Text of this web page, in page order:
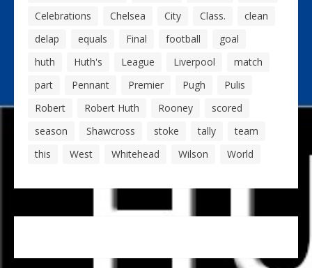
Celebrations
Chelsea City Class.
clean
delap
equals Final football
goal
huth
Huth's League Liverpool
match
part
Pennant Premier Pugh
Pulis
Robert
Robert Huth Rooney
scored
season
Shawcross stoke tally
team
this
West Whitehead Wilson World